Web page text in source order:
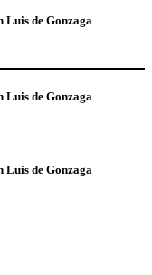
Luis de Gonzaga
Luis de Gonzaga
Luis de Gonzaga